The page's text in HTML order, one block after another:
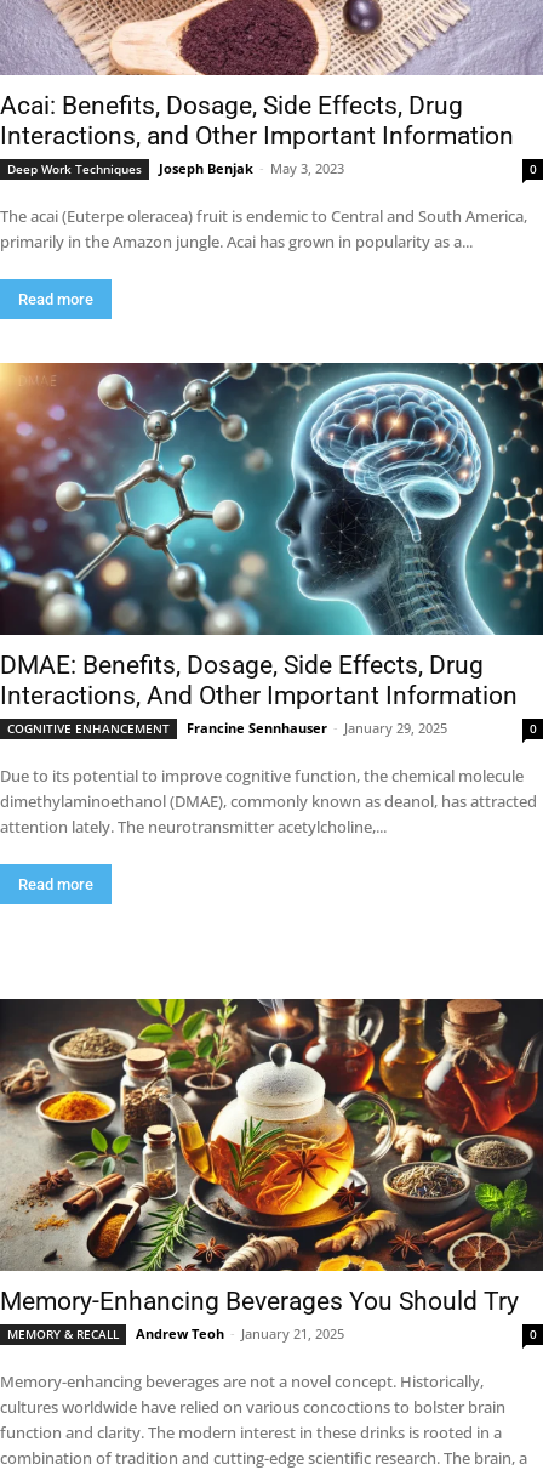
Acai: Benefits, Dosage, Side Effects, Drug
Interactions, and Other Important Information
Deep Work Techniques Joseph Benjak - May 3, 2023 0
The acai (Euterpe oleracea) fruit is endemic to Central and South America,
primarily in the Amazon jungle. Acai has grown in popularity as a...
Read more
DMAE: Benefits, Dosage, Side Effects, Drug
Interactions, And Other Important Information
COGNITIVE ENHANCEMENT Francine Sennhauser - January 29, 2025 0
Due to its potential to improve cognitive function, the chemical molecule
dimethylaminoethanol (DMAE), commonly known as deanol, has attracted
attention lately. The neurotransmitter acetylcholine,...
Read more
Memory-Enhancing Beverages You Should Try
MEMORY & RECALL Andrew Teoh - January 21, 2025 0
Memory-enhancing beverages are not a novel concept. Historically,
cultures worldwide have relied on various concoctions to bolster brain
function and clarity. The modern interest in these drinks is rooted in a
combination of tradition and cutting-edge scientific research. The brain, a